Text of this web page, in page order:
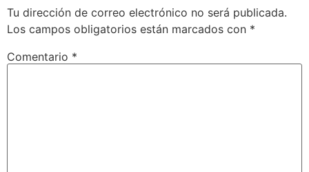
Tu dirección de correo electrónico no será publicada.
Los campos obligatorios están marcados con *
Comentario *